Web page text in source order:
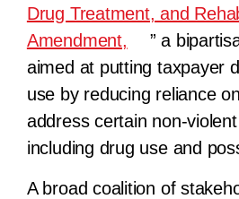
Drug Treatment, and
Amendment,
” a
aimed at putting taxpayer
use by reducing reliance
address certain non-
including drug use and
A broad coalition of